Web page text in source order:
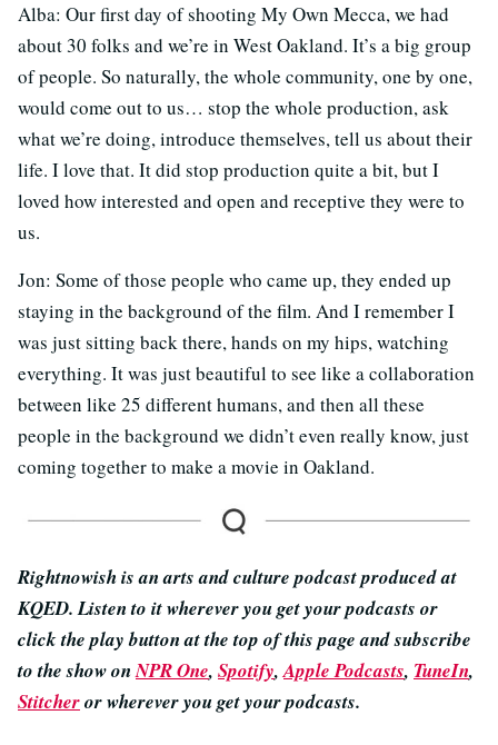
Alba: Our first day of shooting My Own Mecca, we had
about 30 folks and we’re in West Oakland. It’s a big group
of people. So naturally, the whole community, one by one,
would come out to us… stop the whole production, ask
what we’re doing, introduce themselves, tell us about their
life. I love that. It did stop production quite a bit, but I
loved how interested and open and receptive they were to
us.
Jon: Some of those people who came up, they ended up
staying in the background of the film. And I remember I
was just sitting back there, hands on my hips, watching
everything. It was just beautiful to see like a collaboration
between like 25 different humans, and then all these
people in the background we didn’t even really know, just
coming together to make a movie in Oakland.
Rightnowish is an arts and culture podcast produced at
KQED. Listen to it wherever you get your podcasts or
click the play button at the top of this page and subscribe
to the show onNPR One, Spotify,Apple Podcasts, TuneIn,
Stitcheror wherever you get your podcasts.